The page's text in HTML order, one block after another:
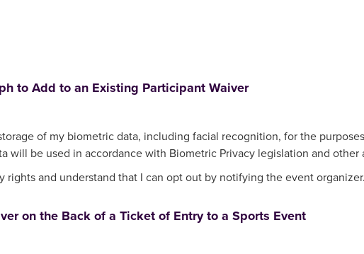
to Add to an Existing Participant Waiver
of my biometric data, including facial recognition, for the
will be used in accordance with Biometric Privacy legislation and other
rights and understand that I can opt out by notifying the event organizer.
on the Back of a Ticket of Entry to a Sports Event